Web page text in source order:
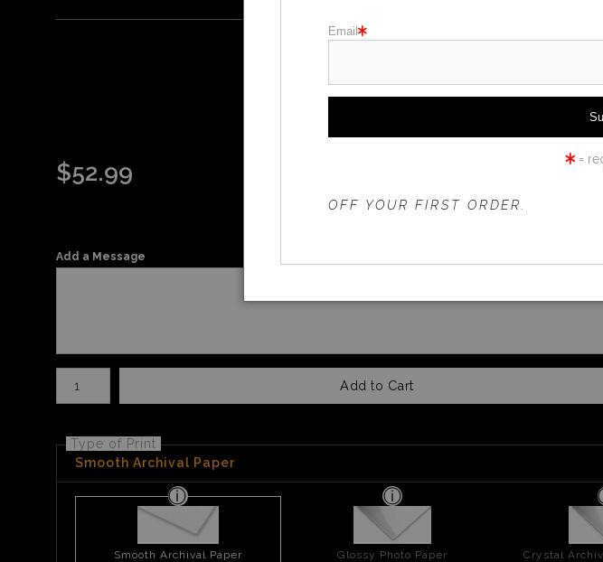
TULIP FIELD IN
$52.99
Add a Message
Add to Cart
Type of Print
Smooth Archival Paper
Smooth Archival Paper Glossy Photo Paper Crystal
Email
=
OFF YOUR FIRST ORDER.